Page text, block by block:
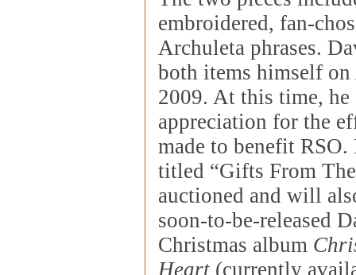
embroidered, fan-
Archuleta phrases.
both items himself
2009. At this time, he
appreciation for the
made to benefit
titled “Gifts From
auctioned and will
soon-to-be-released
Christmas album
Heart (currently